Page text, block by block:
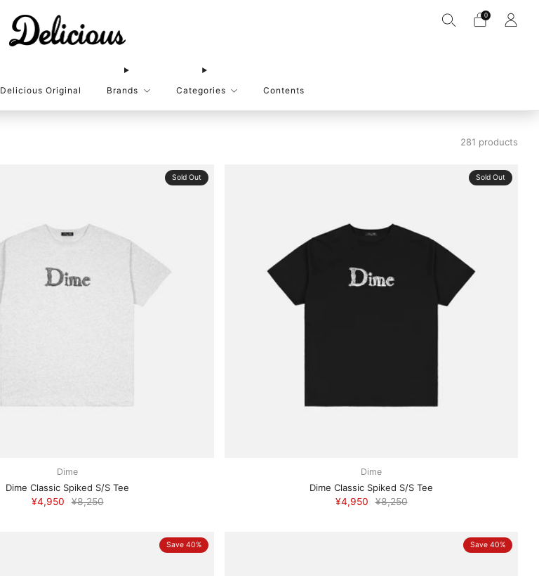
Delicious Original Brands Categories Contents
0
281 products
Sold Out
Dime
Dime Classic Spiked S/S Tee
¥4,950
¥8,250
Sold Out
Dime
Dime Classic Spiked S/S Tee
¥4,950
¥8,250
Save 40% Save 40%